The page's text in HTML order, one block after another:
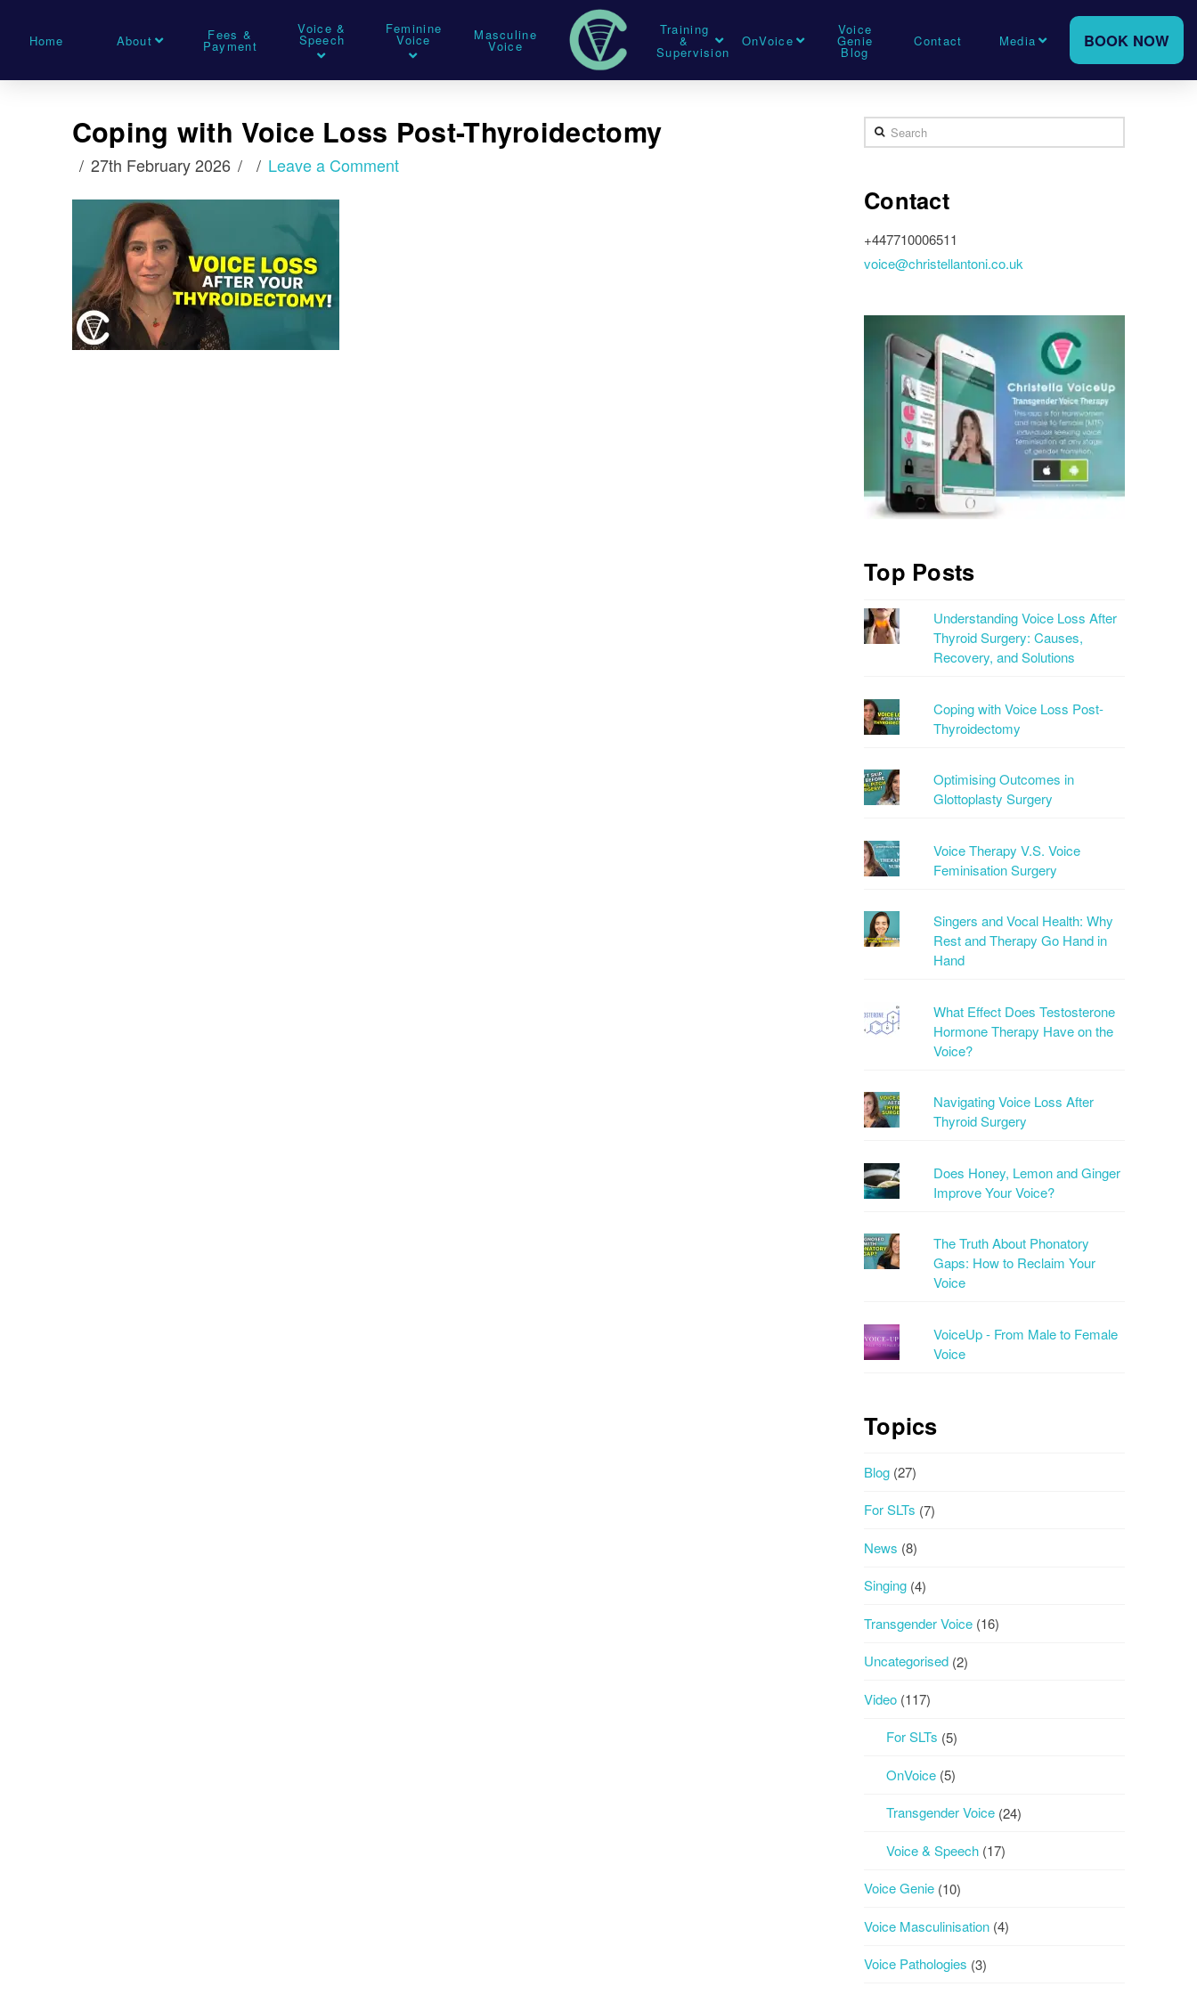
Home About Fees &
Payment
Voice &
Speech
Feminine
Voice Masculine
Voice
Training
&
Supervision
OnVoice
Voice
Genie
Blog
Contact Media BOOK NOW
Coping with Voice Loss Post-Thyroidectomy
27th February 2026 Leave a Comment
Search
Contact
+447710006511
voice@christellantoni.co.uk
Top Posts
Understanding Voice Loss After
Thyroid Surgery: Causes,
Recovery, and Solutions
Coping with Voice Loss Post-
Thyroidectomy
Optimising Outcomes in
Glottoplasty Surgery
Voice Therapy V.S. Voice
Feminisation Surgery
Singers and Vocal Health: Why
Rest and Therapy Go Hand in
Hand
What Effect Does Testosterone
Hormone Therapy Have on the
Voice?
Navigating Voice Loss After
Thyroid Surgery
Does Honey, Lemon and Ginger
Improve Your Voice?
The Truth About Phonatory
Gaps: How to Reclaim Your
Voice
VoiceUp - From Male to Female
Voice
Topics
Blog (27)
For SLTs (7)
News (8)
Singing (4)
Transgender Voice (16)
Uncategorised (2)
Video (117)
For SLTs (5)
OnVoice (5)
Transgender Voice (24)
Voice & Speech (17)
Voice Genie (10)
Voice Masculinisation (4)
Voice Pathologies (3)